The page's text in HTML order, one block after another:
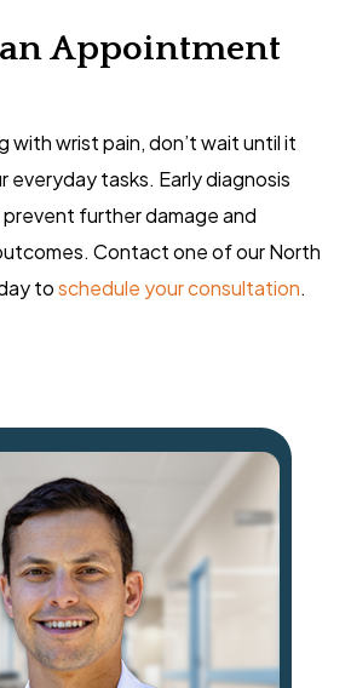
Appointment
with wrist pain, don’t wait until it
tasks. Early diagnosis
further damage and
Contact one of our North
toschedule your consultation.